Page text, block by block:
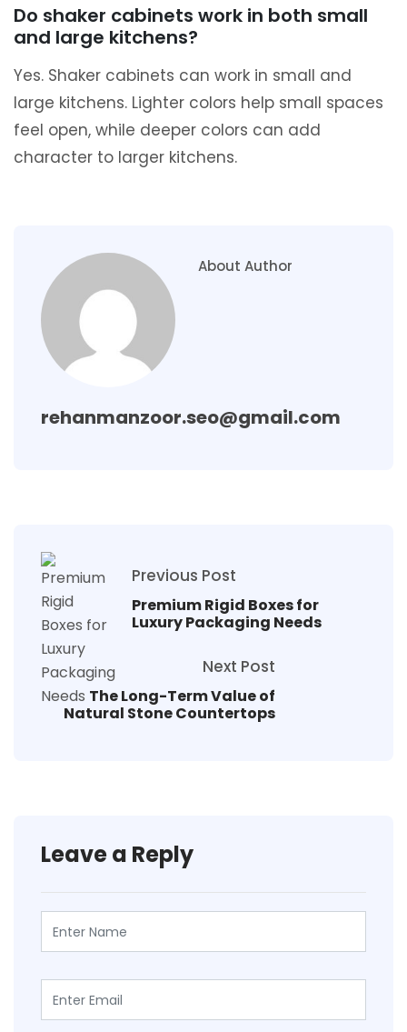
Do shaker cabinets work in both small
and large kitchens?
Yes. Shaker cabinets can work in small and
large kitchens. Lighter colors help small spaces
feel open, while deeper colors can add
character to larger kitchens.
About Author
rehanmanzoor.seo@gmail.com
Previous Post
Premium Rigid Boxes for
Luxury Packaging Needs
Next Post
The Long-Term Value of
Natural Stone Countertops
Leave a Reply